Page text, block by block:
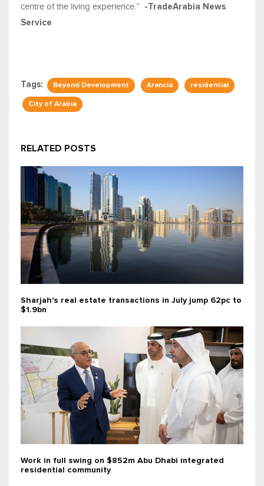
centre of the living experience.” -TradeArabia News
Service
Tags: Beyond Development Arancia residential
City of Arabia
RELATED POSTS
Sharjah's real estate transactions in July jump 62pc to
$1.9bn
Work in full swing on $852m Abu Dhabi integrated
residential community